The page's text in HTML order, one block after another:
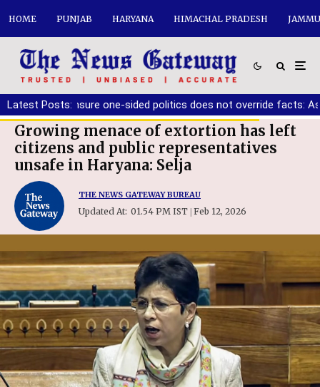
HOME PUNJAB HARYANA HIMACHAL PRADESH
Latest Posts:
must ensure one-sided politics does not override facts:
Growing menace of extortion has left
citizens and public representatives
unsafe in Haryana: Selja
THE NEWS GATEWAY BUREAU
Updated At: 01.54 PM IST | Feb 12, 2026